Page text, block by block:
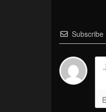
Subscribe